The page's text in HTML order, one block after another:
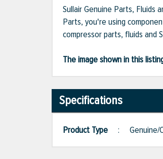
Sullair Genuine Parts, Fluids
Parts, you're using
compressor parts, fluids and
The image shown in this
Specifications
Product Type : Genuine/